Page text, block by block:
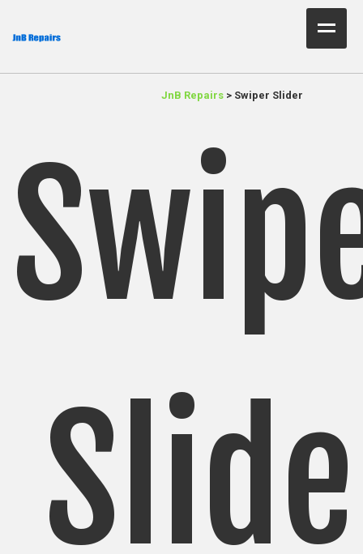
About Us
Resources
Contact JnB
.
JnB Repairs > Swiper Slider